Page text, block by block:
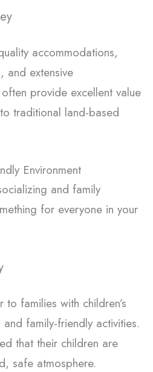
accommodations,
and extensive
provide excellent value
traditional land-based
Environment
and family
for everyone in your
to families with children’s
family-friendly activities.
that their children are
safe atmosphere.